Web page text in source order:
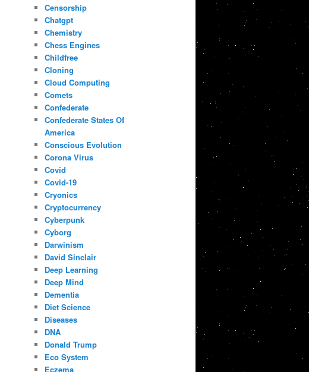
Censorship
Chatgpt
Chemistry
Chess Engines
Childfree
Cloning
Cloud Computing
Comets
Confederate
Confederate States Of
America
Conscious Evolution
Corona Virus
Covid
Covid-19
Cryonics
Cryptocurrency
Cyberpunk
Cyborg
Darwinism
David Sinclair
Deep Learning
Deep Mind
Dementia
Diet Science
Diseases
DNA
Donald Trump
Eco System
Eczema